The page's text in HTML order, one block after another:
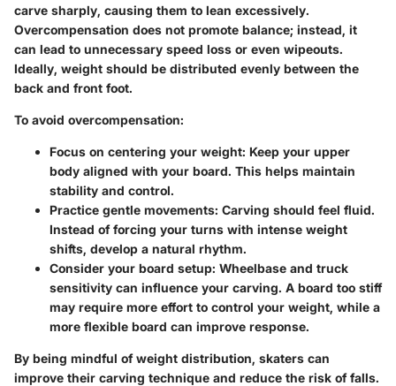
carve sharply, causing them to lean excessively.
Overcompensation does not promote balance; instead, it
can lead to unnecessary speed loss or even wipeouts.
Ideally, weight should be distributed evenly between the
back and front foot.
To avoid overcompensation:
Focus on centering your weight: Keep your upper
body aligned with your board. This helps maintain
stability and control.
Practice gentle movements: Carving should feel fluid.
Instead of forcing your turns with intense weight
shifts, develop a natural rhythm.
Consider your board setup: Wheelbase and truck
sensitivity can influence your carving. A board too stiff
may require more effort to control your weight, while a
more flexible board can improve response.
By being mindful of weight distribution, skaters can
improve their carving technique and reduce the risk of falls.